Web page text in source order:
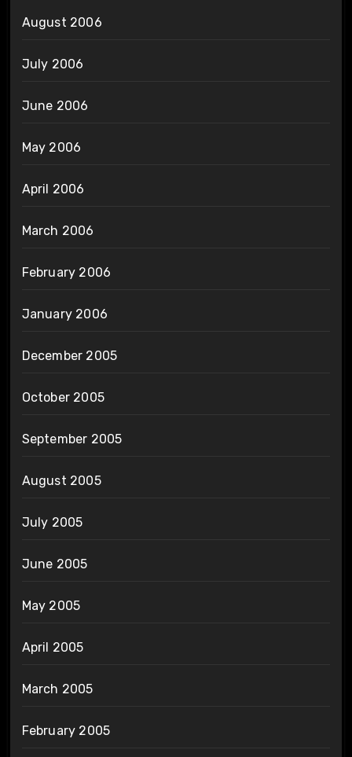
August 2006
July 2006
June 2006
May 2006
April 2006
March 2006
February 2006
January 2006
December 2005
October 2005
September 2005
August 2005
July 2005
June 2005
May 2005
April 2005
March 2005
February 2005